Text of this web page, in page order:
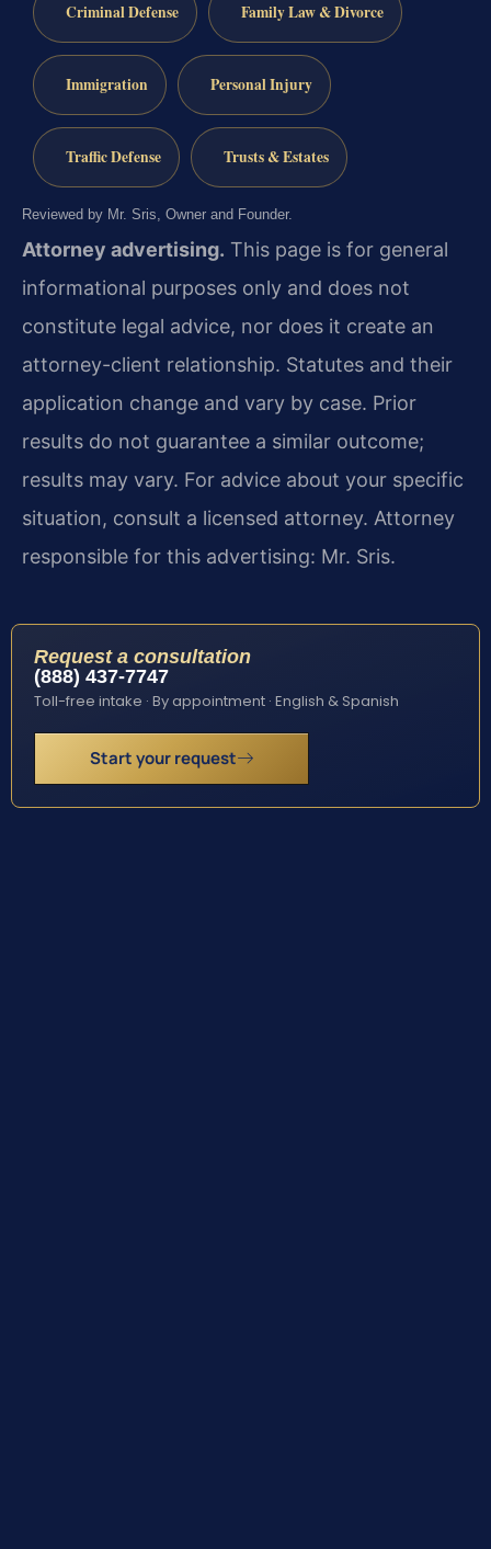
Criminal Defense Family Law & Divorce
Immigration Personal Injury
Traffic Defense Trusts & Estates
Reviewed by Mr. Sris, Owner and Founder.
Attorney advertising. This page is for general
informational purposes only and does not
constitute legal advice, nor does it create an
attorney-client relationship. Statutes and their
application change and vary by case. Prior
results do not guarantee a similar outcome;
results may vary. For advice about your specific
situation, consult a licensed attorney. Attorney
responsible for this advertising: Mr. Sris.
Request a consultation
(888) 437-7747
Toll-free intake · By appointment · English & Spanish
Start your request